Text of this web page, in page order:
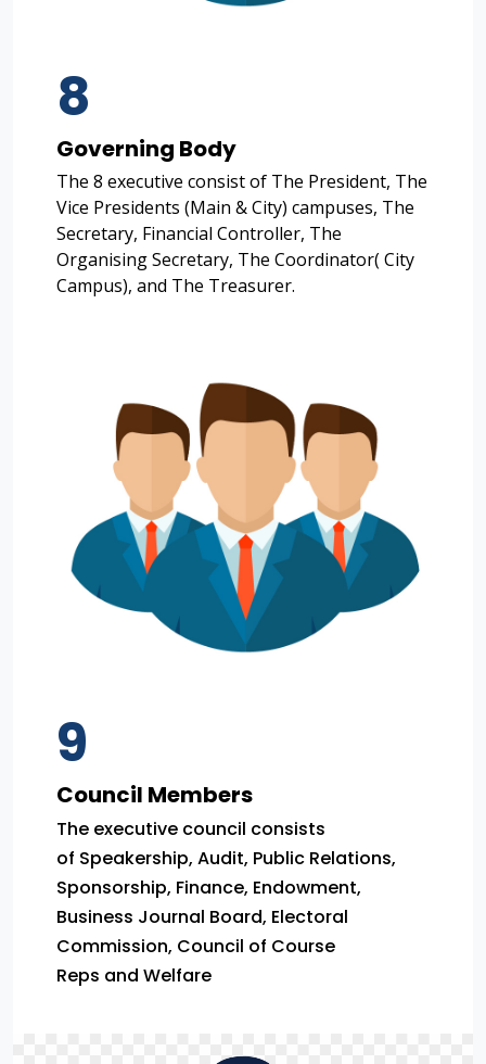
8
Governing Body
The 8 executive consist of The President, The
Vice Presidents (Main & City) campuses, The
Secretary, Financial Controller, The
Organising Secretary, The Coordinator( City
Campus), and The Treasurer.
9
Council Members
The executive council consists
of Speakership, Audit, Public Relations,
Sponsorship, Finance, Endowment,
Business Journal Board, Electoral
Commission, Council of Course
Reps and Welfare